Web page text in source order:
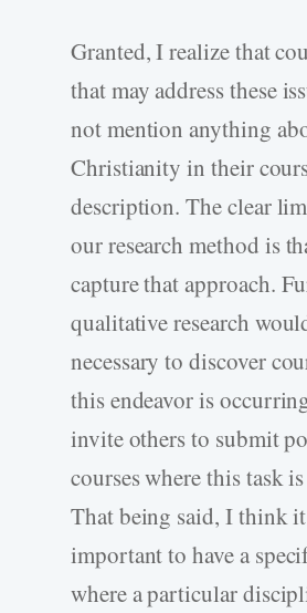
Granted, I realize that
that may address these
not mention anything
Christianity in their
description. The clear
our research method is
capture that approach.
qualitative research
necessary to discover
this endeavor is
invite others to submit
courses where this task
That being said, I think
important to have a
where a particular